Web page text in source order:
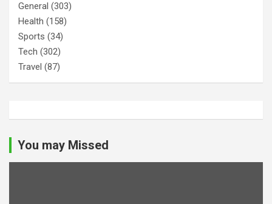
General (303)
Health (158)
Sports (34)
Tech (302)
Travel (87)
You may Missed